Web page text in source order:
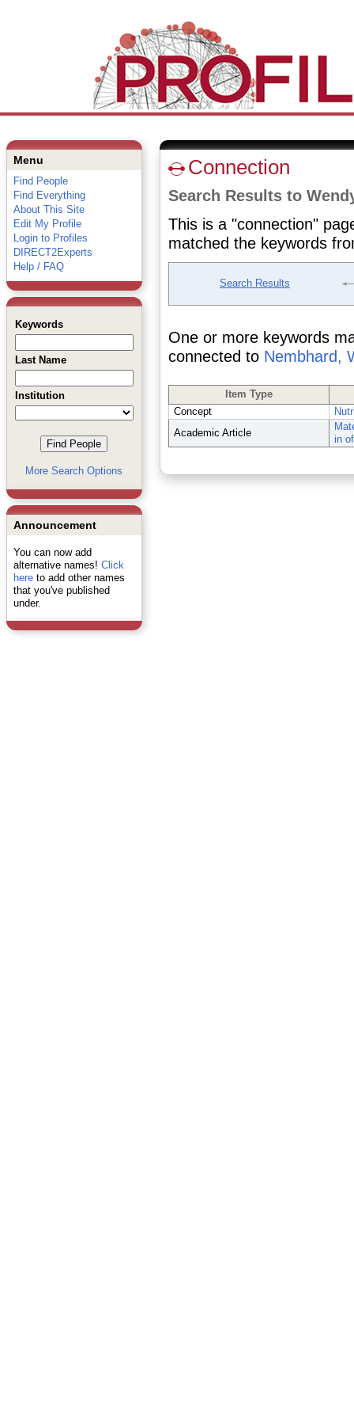
Menu
Find People
Find Everything
About This Site
Edit My Profile
Login to Profiles
DIRECT2Experts
Help / FAQ
Keywords
Last Name
Institution
More Search Options
Announcement
You can now add
alternative names! Click
hereto add other names
that you've published
under.
Connection
Search Results to
This is a "connection"
matched the keywords
Search Results
One or more keywords
connected to Nembhard,
Item Type
Concept
Academic Article
in